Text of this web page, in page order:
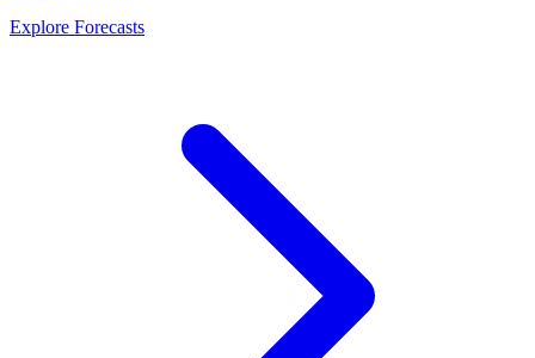
Explore Forecasts